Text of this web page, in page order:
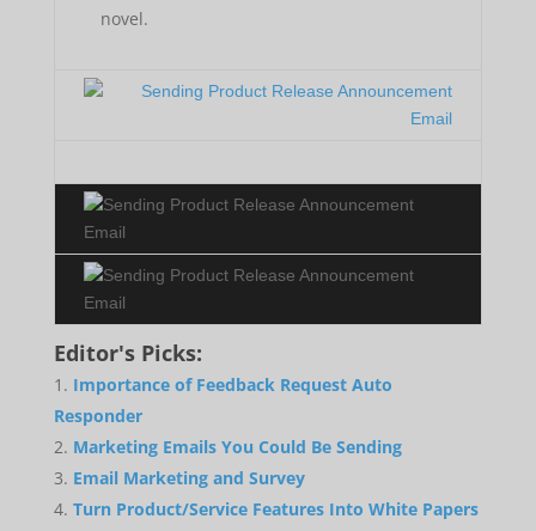
novel.
Editor's Picks:
Importance of Feedback Request Auto
Responder
Marketing Emails You Could Be Sending
Email Marketing and Survey
Turn Product/Service Features Into White Papers